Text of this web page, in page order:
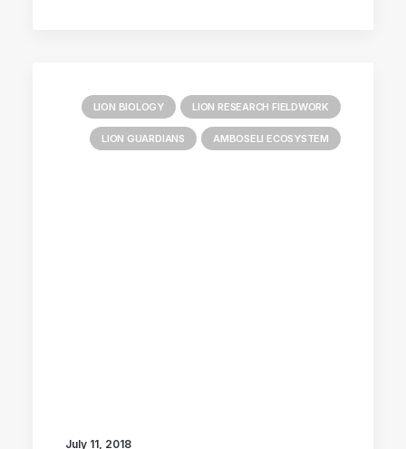
LION BIOLOGY LION RESEARCH FIELDWORK
LION GUARDIANS AMBOSELI ECOSYSTEM
July 11, 2018